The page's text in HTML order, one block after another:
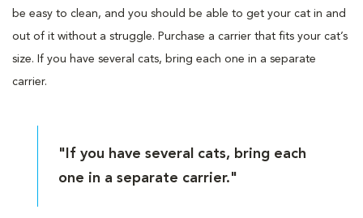
be easy to clean, and you should be able to get your cat in and
out of it without a struggle. Purchase a carrier that fits your cat’s
size. If you have several cats, bring each one in a separate
carrier.
"If you have several cats, bring each
one in a separate carrier."